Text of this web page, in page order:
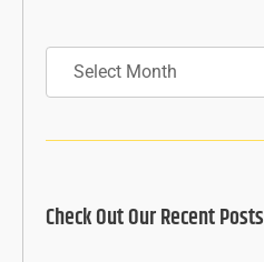
Archives
Check Out Our Recent Posts